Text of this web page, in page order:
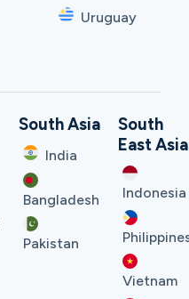
Uruguay
South Asia
India
Bangladesh
Pakistan
South
East Asia
Indonesia
Vietnam